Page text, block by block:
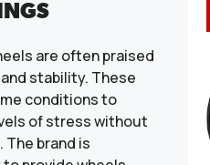
are often praised
stability. These
conditions to
of stress without
brand is